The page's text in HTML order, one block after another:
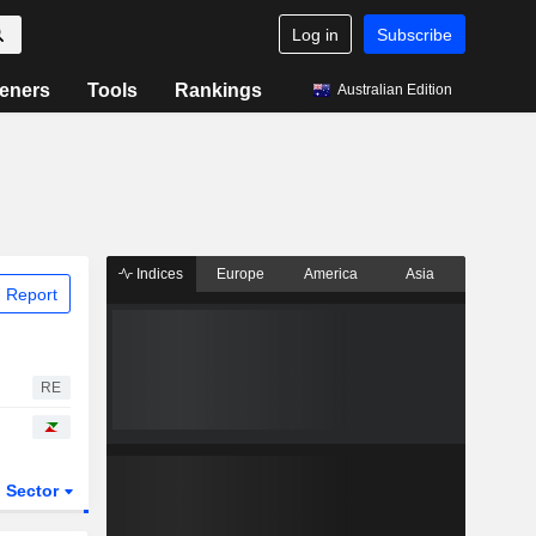
Log in Subscribe
Tools Rankings Australian Edition
Report
RE
Sector
Indices Europe America Asia